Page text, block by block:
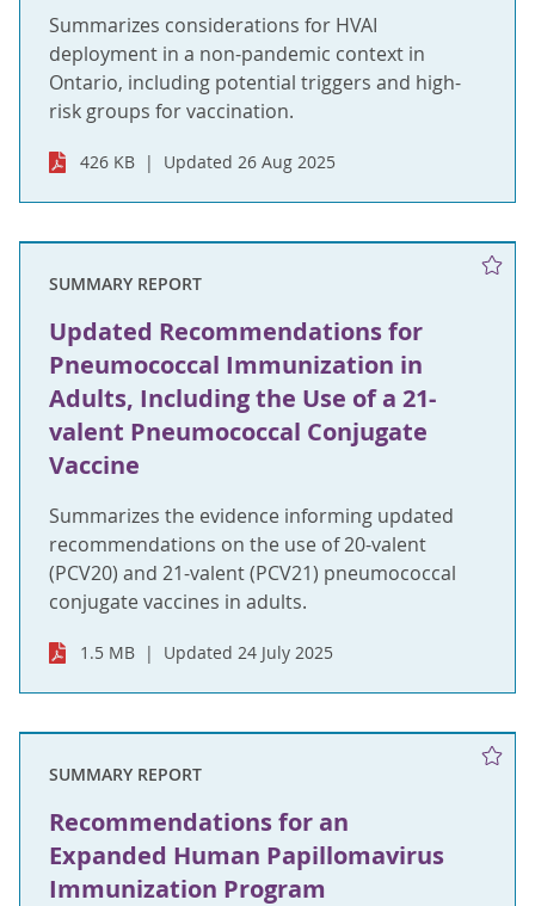
Summarizes considerations for HVAI
deployment in a non-pandemic context in
Ontario, including potential triggers and high-
risk groups for vaccination.
426 KB Updated 26 Aug 2025
SUMMARY REPORT
Updated Recommendations for
Pneumococcal Immunization in
Adults, Including the Use of a 21-
valent Pneumococcal Conjugate
Vaccine
Summarizes the evidence informing updated
recommendations on the use of 20-valent
(PCV20) and 21-valent (PCV21) pneumococcal
conjugate vaccines in adults.
1.5 MB Updated 24 July 2025
SUMMARY REPORT
Recommendations for an
Expanded Human Papillomavirus
Immunization Program